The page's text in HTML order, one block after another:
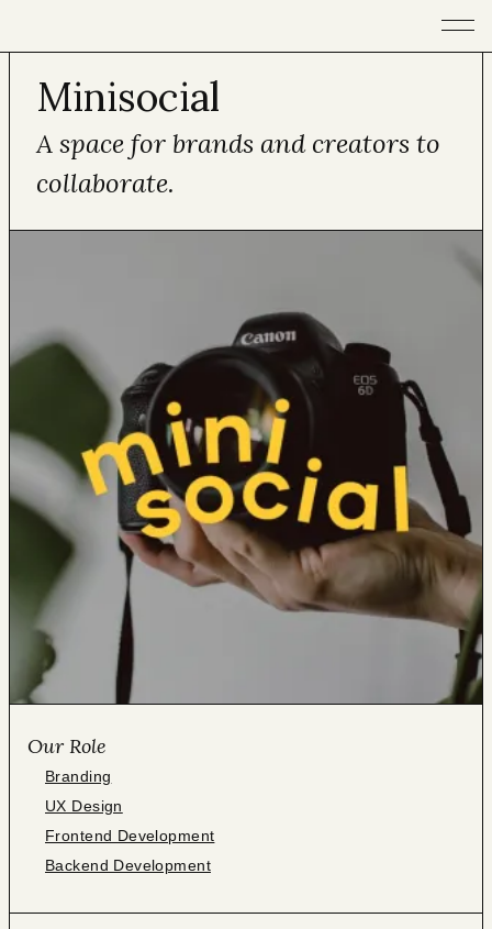
Open
Minisocial
A space for brands and creators to
collaborate.
Our Role
Branding
UX Design
Frontend Development
Backend Development